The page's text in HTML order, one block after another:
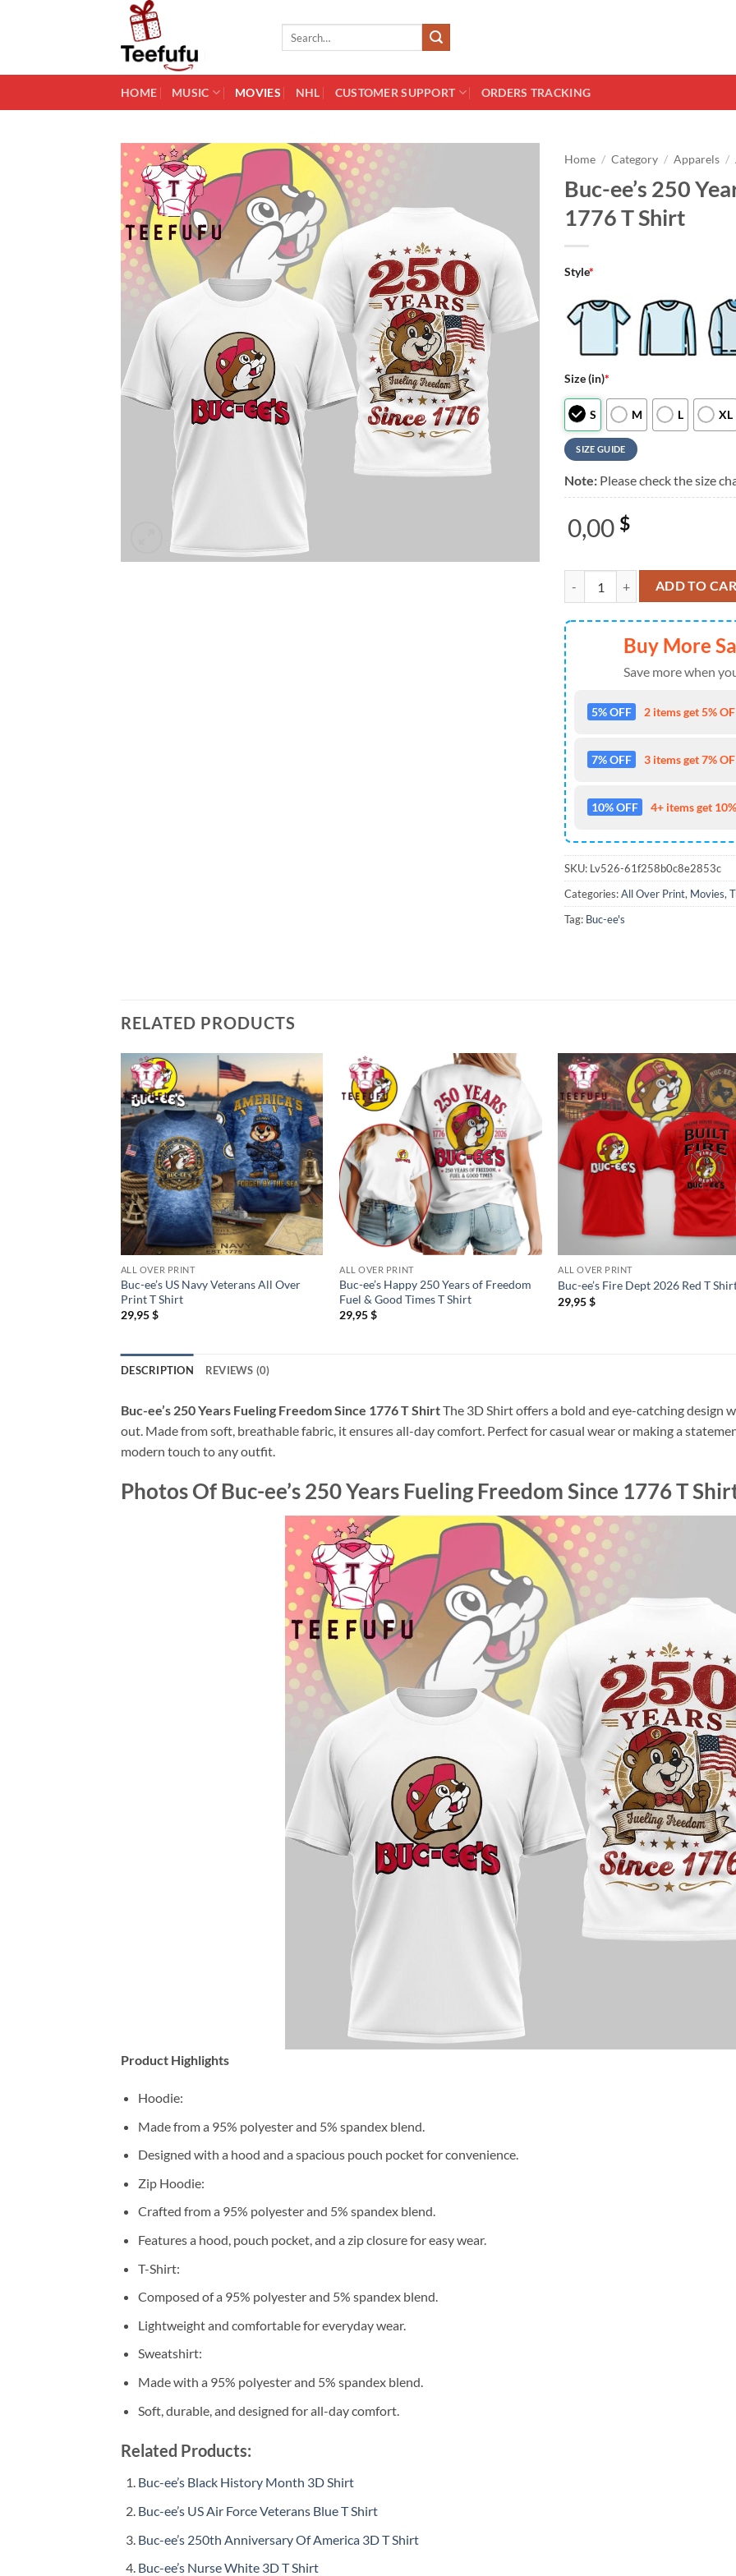
HOME MUSIC MOVIES NHL CUSTOMER SUPPORT ORDERS TRACKING
Home / Category / Apparels /
Buc-ee’s 250
1776 T Shirt
Style*
Size (in)*
S M L XL
SIZE GUIDE
Note: Please check the size
0,00 $
Buc-ee's 250 Years Fueling
ADD TO
Buy More
Save more when
5% OFF 2 items get 5%
7% OFF 3 items get 7%
10% OFF 4+ items get
SKU: Lv526-61f258b0c8e2853c
Categories:All Over Print, Movies,
Tag: Buc-ee's
RELATED PRODUCTS
ALL OVER PRINT
Buc-ee’s US Navy Veterans All Over
Print T Shirt
29,95$
ALL OVER PRINT
Buc-ee’s Happy 250 Years of Freedom
Fuel & Good Times T Shirt
29,95$
ALL OVER PRINT
Buc-ee’s Fire Dept 2026 Red T
29,95$
DESCRIPTION REVIEWS (0)
Buc-ee’s 250 Years Fueling Freedom Since 1776 T ShirtThe 3D Shirt offers a bold and eye-catching
out. Made from soft, breathable fabric, it ensures all-day comfort. Perfect for casual wear or making a
modern touch to any outfit.
Photos Of Buc-ee’s 250 Years Fueling Freedom Since 1776 T
Product Highlights
Hoodie:
Made from a 95% polyester and 5% spandex blend.
Designed with a hood and a spacious pouch pocket for convenience.
Zip Hoodie:
Crafted from a 95% polyester and 5% spandex blend.
Features a hood, pouch pocket, and a zip closure for easy wear.
T-Shirt:
Composed of a 95% polyester and 5% spandex blend.
Lightweight and comfortable for everyday wear.
Sweatshirt:
Made with a 95% polyester and 5% spandex blend.
Soft, durable, and designed for all-day comfort.
Related Products:
Buc-ee’s Black History Month 3D Shirt
Buc-ee’s US Air Force Veterans Blue T Shirt
Buc-ee’s 250th Anniversary Of America 3D T Shirt
Buc-ee’s Nurse White 3D T Shirt